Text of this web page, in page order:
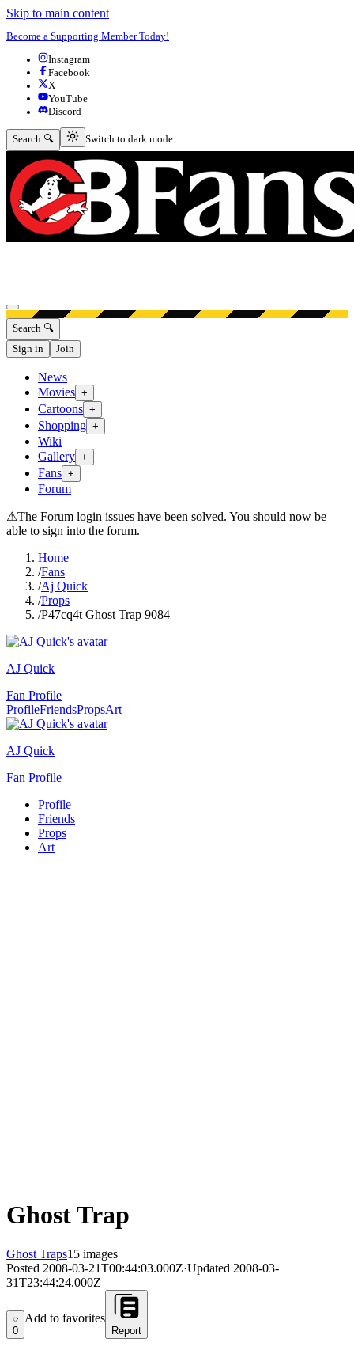
Skip to main content
Become a Supporting Member Today!
Instagram
Facebook
X
YouTube
Discord
Search 🔍 Switch to dark mode
Switch to dark mode
Open menu
Search 🔍
Sign in
Join
News
Movies +
Cartoons +
Shopping +
Wiki
Gallery +
Fans +
Forum
⚠The Forum login issues have been solved. You should now be
able to sign into the forum.
Home
/Fans
/Aj Quick
/Props
/P47cq4t Ghost Trap 9084
AJ Quick
Fan Profile
ProfileFriendsPropsArt
AJ Quick
Fan Profile
Profile
Friends
Props
Art
Ghost Trap
Ghost Traps15 images
Posted 2008-03-21T00:44:03.000Z·Updated 2008-03-
31T23:44:24.000Z
Add to favorites
0
Add to favorites
Report